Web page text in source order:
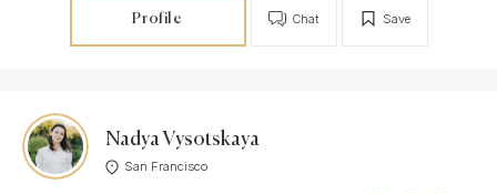
Profile Save
Chat
Nadya Vysotskaya
San Francisco